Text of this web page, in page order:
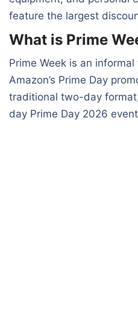
feature the largest
What is Prime
Prime Week is an
Amazon’s Prime Day
traditional two-day
day Prime Day 2026